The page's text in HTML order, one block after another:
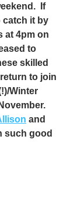
If
catch it by
at 4pm on
to
skilled
to join
Winter
and
such good